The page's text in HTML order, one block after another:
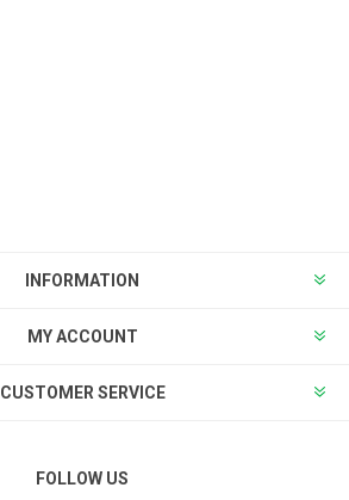
INFORMATION
MY ACCOUNT
CUSTOMER SERVICE
FOLLOW US